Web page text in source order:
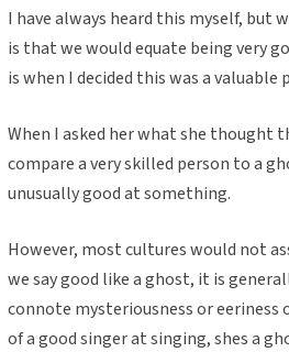
I have always heard this myself, but
is that we would equate being very
is when I decided this was a
When I asked her what she thought
compare a very skilled person to a
unusually good at something.
However, most cultures would not
we say good like a ghost, it is
connote mysteriousness or eeriness
of a good singer at singing, shes a